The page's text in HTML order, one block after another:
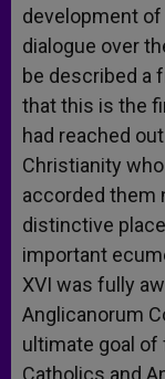
development
dialogue over
be described a
that this is the
had reached
Christianity
accorded them
distinctive
important
XVI was fully
Anglicanorum
ultimate goal
Catholics and